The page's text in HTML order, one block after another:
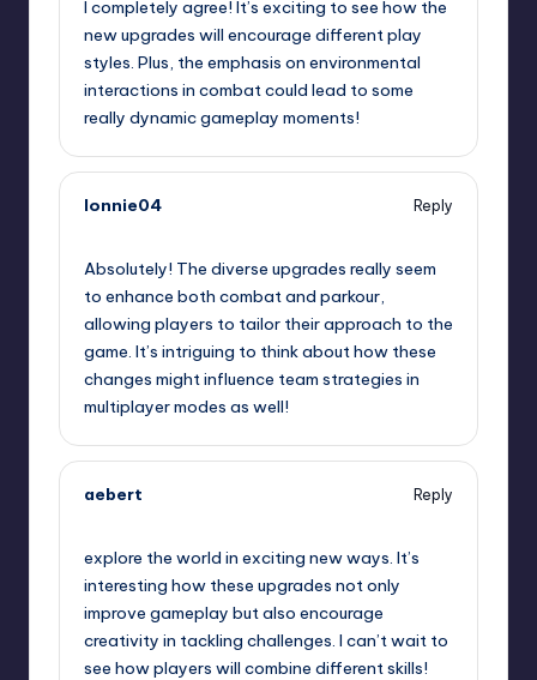
I completely agree! It’s exciting to see how the
new upgrades will encourage different play
styles. Plus, the emphasis on environmental
interactions in combat could lead to some
really dynamic gameplay moments!
lonnie04
Reply
Absolutely! The diverse upgrades really seem
to enhance both combat and parkour,
allowing players to tailor their approach to the
game. It’s intriguing to think about how these
changes might influence team strategies in
multiplayer modes as well!
aebert
Reply
explore the world in exciting new ways. It’s
interesting how these upgrades not only
improve gameplay but also encourage
creativity in tackling challenges. I can’t wait to
see how players will combine different skills!